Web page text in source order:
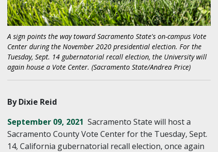
A sign points the way toward Sacramento State's on-campus Vote
Center during the November 2020 presidential election. For the
Tuesday, Sept. 14 gubernatorial recall election, the University will
again house a Vote Center. (Sacramento State/Andrea Price)
By Dixie Reid
September 09, 2021 Sacramento State will host a
Sacramento County Vote Center for the Tuesday, Sept.
14, California gubernatorial recall election, once again